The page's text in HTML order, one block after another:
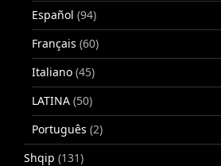
Español (94)
Français (60)
Italiano (45)
LATINA (50)
Português (2)
Shqip (131)